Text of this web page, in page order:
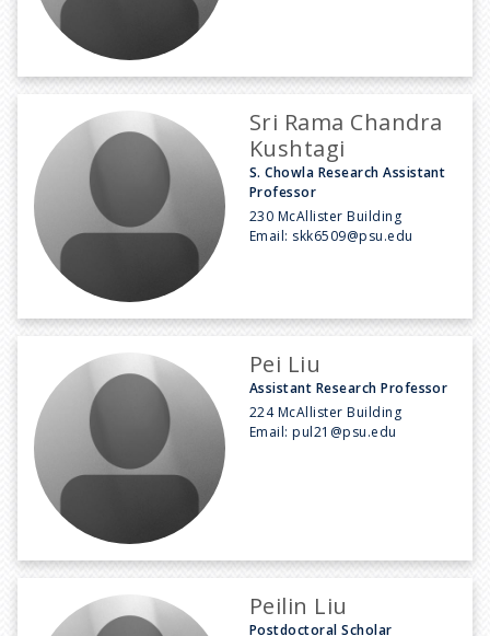
Sri Rama Chandra
Kushtagi
S. Chowla Research Assistant
Professor
230 McAllister Building
Email: skk6509@psu.edu
Pei Liu
Assistant Research Professor
224 McAllister Building
Email:pul21@psu.edu
Peilin Liu
Postdoctoral Scholar